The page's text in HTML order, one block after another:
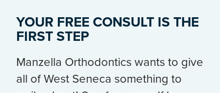
YOUR FREE CONSULT IS THE
FIRST STEP
Manzella Orthodontics wants to give
all of West Seneca something to